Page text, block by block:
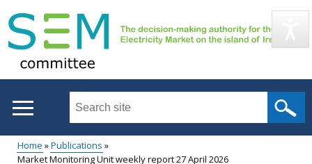
to
main
content
Search
site
...
Home
Publications
Market Monitoring Unit weekly report 27 April 2026